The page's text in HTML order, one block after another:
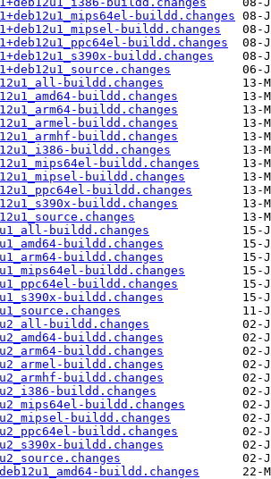
buildd.changes
buildd.changes
buildd.changes
buildd.changes
buildd.changes
buildd.changes
buildd.changes
buildd.changes
buildd.changes
buildd.changes
buildd.changes
buildd.changes
buildd.changes
buildd.changes
buildd.changes
buildd.changes
buildd.changes
buildd.changes
buildd.changes
buildd.changes
buildd.changes
buildd.changes
buildd.changes
buildd.changes
buildd.changes
buildd.changes
buildd.changes
buildd.changes
buildd.changes
buildd.changes
buildd.changes